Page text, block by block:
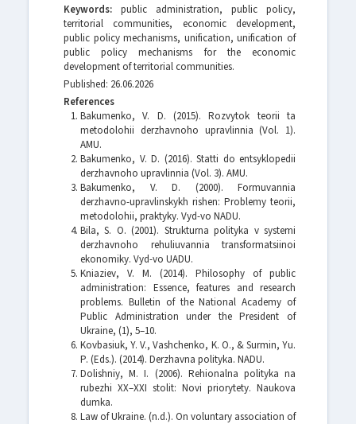
Keywords: public administration, public policy,
territorial communities, economic development,
public policy mechanisms, unification, unification of
public policy mechanisms for the economic
development of territorial communities.
Published: 26.06.2026
References
Bakumenko, V. D. (2015). Rozvytok teorii ta
metodolohii derzhavnoho upravlinnia (Vol. 1).
AMU.
Bakumenko, V. D. (2016). Statti do entsyklopedii
derzhavnoho upravlinnia (Vol. 3). AMU.
Bakumenko, V. D. (2000). Formuvannia
derzhavno-upravlinskykh rishen: Problemy teorii,
metodolohii, praktyky. Vyd-vo NADU.
Bila, S. O. (2001). Strukturna polityka v systemi
derzhavnoho rehuliuvannia transformatsiinoi
ekonomiky. Vyd-vo UADU.
Kniaziev, V. M. (2014). Philosophy of public
administration: Essence, features and research
problems. Bulletin of the National Academy of
Public Administration under the President of
Ukraine, (1), 5–10.
Kovbasiuk, Y. V., Vashchenko, K. O., & Surmin, Yu.
P. (Eds.). (2014). Derzhavna polityka. NADU.
Dolishniy, M. I. (2006). Rehionalna polityka na
rubezhi XX–XXI stolit: Novi priorytety. Naukova
dumka.
Law of Ukraine. (n.d.). On voluntary association of